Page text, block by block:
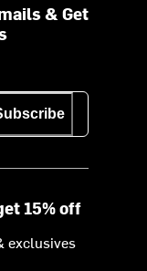
& Get
15% off
exclusives